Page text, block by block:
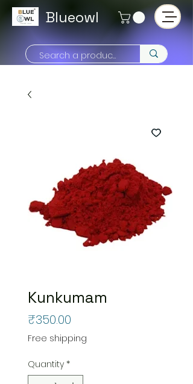
Blueowl
Kunkumam
₹350.00
Free shipping
Quantity *